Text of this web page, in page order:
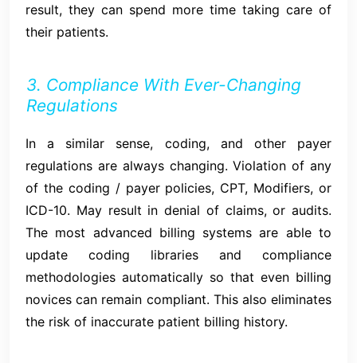
result, they can spend more time taking care of
their patients.
3. Compliance With Ever-Changing
Regulations
In a similar sense, coding, and other payer
regulations are always changing. Violation of any
of the coding / payer policies, CPT, Modifiers, or
ICD-10. May result in denial of claims, or audits.
The most advanced billing systems are able to
update coding libraries and compliance
methodologies automatically so that even billing
novices can remain compliant. This also eliminates
the risk of inaccurate patient billing history.